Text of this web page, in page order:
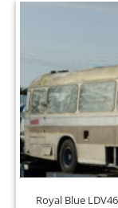
Royal Blue